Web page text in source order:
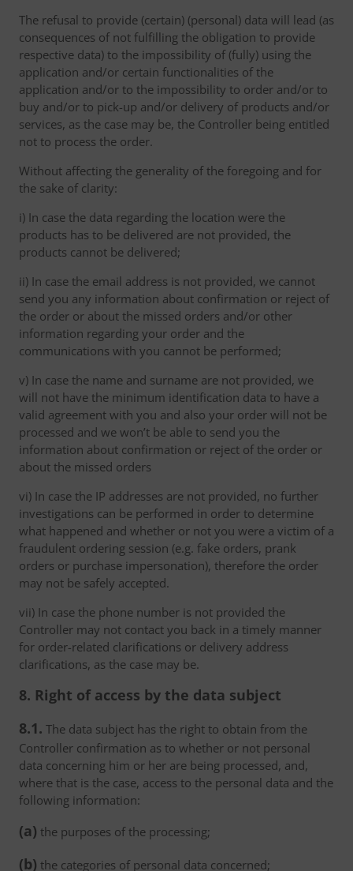
The refusal to provide (certain) (personal) data will lead (as
consequences of not fulfilling the obligation to provide
respective data) to the impossibility of (fully) using the
application and/or certain functionalities of the
application and/or to the impossibility to order and/or to
buy and/or to pick-up and/or delivery of products and/or
services, as the case may be, the Controller being entitled
not to process the order.
Without affecting the generality of the foregoing and for
the sake of clarity:
i) In case the data regarding the location were the
products has to be delivered are not provided, the
products cannot be delivered;
ii) In case the email address is not provided, we cannot
send you any information about confirmation or reject of
the order or about the missed orders and/or other
information regarding your order and the
communications with you cannot be performed;
v) In case the name and surname are not provided, we
will not have the minimum identification data to have a
valid agreement with you and also your order will not be
processed and we won’t be able to send you the
information about confirmation or reject of the order or
about the missed orders
vi) In case the IP addresses are not provided, no further
investigations can be performed in order to determine
what happened and whether or not you were a victim of a
fraudulent ordering session (e.g. fake orders, prank
orders or purchase impersonation), therefore the order
may not be safely accepted.
vii) In case the phone number is not provided the
Controller may not contact you back in a timely manner
for order-related clarifications or delivery address
clarifications, as the case may be.
8. Right of access by the data subject
8.1. The data subject has the right to obtain from the
Controller confirmation as to whether or not personal
data concerning him or her are being processed, and,
where that is the case, access to the personal data and the
following information:
(a) the purposes of the processing;
(b) the categories of personal data concerned;